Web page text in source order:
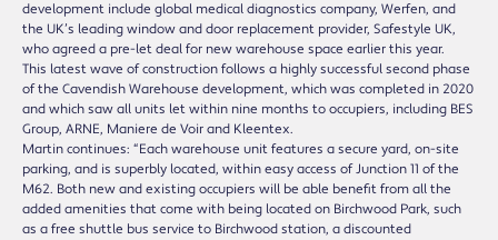
development include global medical diagnostics company, Werfen, and
the UK’s leading window and door replacement provider, Safestyle UK,
who agreed a pre-let deal for new warehouse space earlier this year.
This latest wave of construction follows a highly successful second phase
of the Cavendish Warehouse development, which was completed in 2020
and which saw all units let within nine months to occupiers, including BES
Group, ARNE, Maniere de Voir and Kleentex.
Martin continues: “Each warehouse unit features a secure yard, on-site
parking, and is superbly located, within easy access of Junction 11 of the
M62. Both new and existing occupiers will be able benefit from all the
added amenities that come with being located on Birchwood Park, such
as a free shuttle bus service to Birchwood station, a discounted